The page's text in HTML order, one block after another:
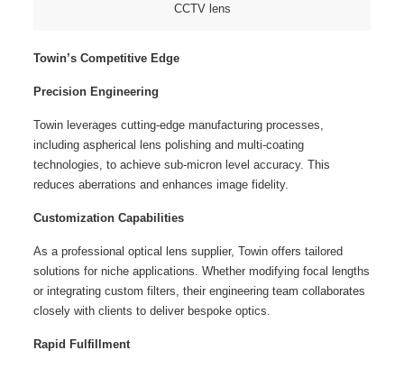
CCTV lens
Towin’s Competitive Edge
Precision Engineering
Towin leverages cutting-edge manufacturing processes,
including aspherical lens polishing and multi-coating
technologies, to achieve sub-micron level accuracy. This
reduces aberrations and enhances image fidelity.
Customization Capabilities
As a professional optical lens supplier, Towin offers tailored
solutions for niche applications. Whether modifying focal lengths
or integrating custom filters, their engineering team collaborates
closely with clients to deliver bespoke optics.
Rapid Fulfillment